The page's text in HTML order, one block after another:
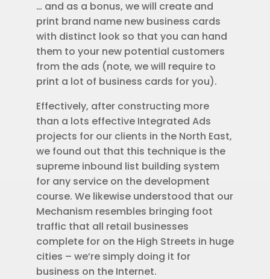
… and as a bonus, we will create and
print brand name new business cards
with distinct look so that you can hand
them to your new potential customers
from the ads (note, we will require to
print a lot of business cards for you).
Effectively, after constructing more
than a lots effective Integrated Ads
projects for our clients in the North East,
we found out that this technique is the
supreme inbound list building system
for any service on the development
course. We likewise understood that our
Mechanism resembles bringing foot
traffic that all retail businesses
complete for on the High Streets in huge
cities – we’re simply doing it for
business on the Internet.